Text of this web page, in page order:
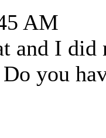
AM
and I did
you